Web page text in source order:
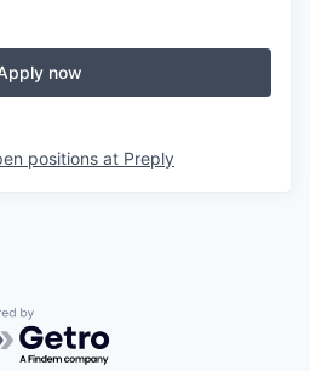
now
positions at Preply
by Getro.com